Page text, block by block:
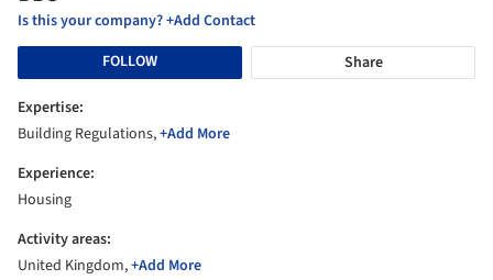
Is this your company? +Add Contact
FOLLOW
Share
Expertise:
Building Regulations,+Add More
Experience:
Housing
Activity areas:
United Kingdom,+Add More